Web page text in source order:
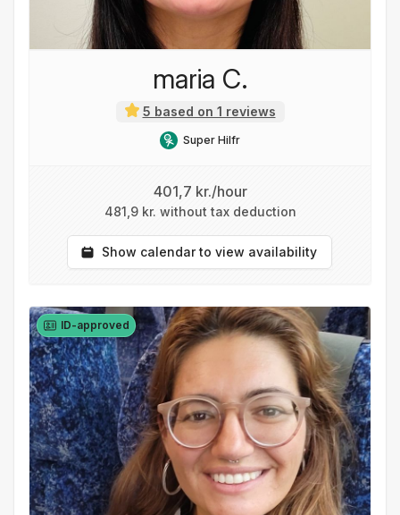
maria C.
5 based on 1 reviews
Super Hilfr
401,7 kr./hour
481,9 kr. without tax deduction
Show calendar to view availability
ID-approved